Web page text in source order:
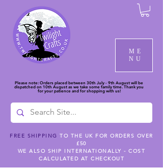
ME
NU
Please note: Orders placed between 30th July - 9th August will be
dispatched on 10th August as we take some family time. Thank you
for your patience and for shopping with us!
FREE SHIPPING TO THE UK FOR ORDERS OVER
£50
WE ALSO SHIP INTERNATIONALLY - COST
CALCULATED AT CHECKOUT